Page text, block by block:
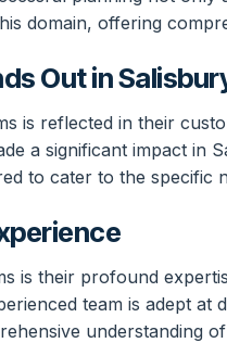
domain, offering
Out in
is reflected in their
a significant impact in
to cater to the specific
is their profound
team is adept
understanding